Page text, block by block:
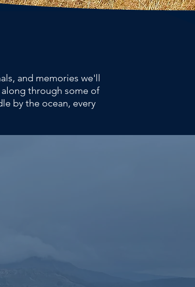
and memories we'll
through some of
by the ocean, every